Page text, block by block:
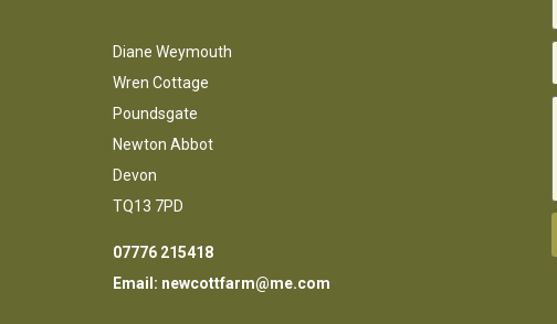
Diane Weymouth
Wren Cottage
Poundsgate
Newton Abbot
Devon
TQ13 7PD
07776 215418
Email: newcottfarm@me.com